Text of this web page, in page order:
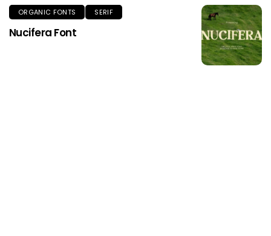
ORGANIC FONTS SERIF
Nucifera Font